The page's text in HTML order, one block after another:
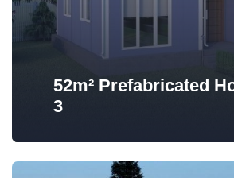
52m² Prefabricated
3